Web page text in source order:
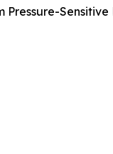
Pressure-Sensitive